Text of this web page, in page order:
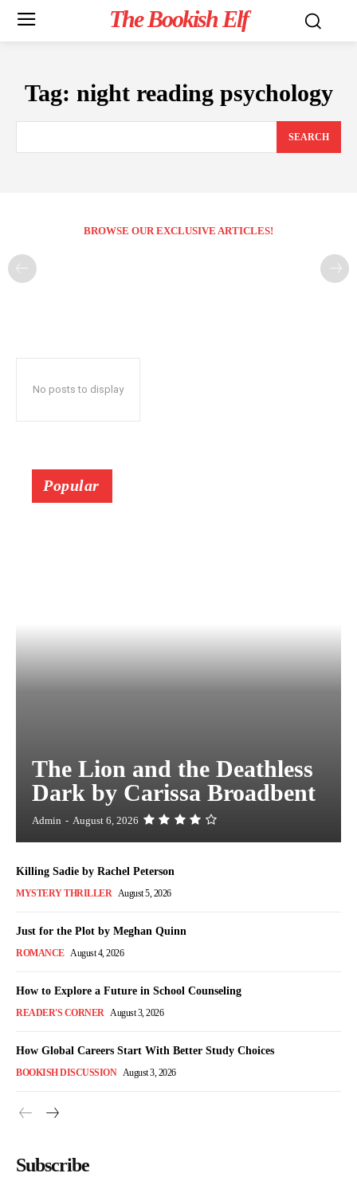
The Bookish Elf
Tag: night reading psychology
SEARCH
BROWSE OUR EXCLUSIVE ARTICLES!
No posts to display
Popular
The Lion and the Deathless
Dark by Carissa Broadbent
Admin - August 6, 2026
Killing Sadie by Rachel Peterson
MYSTERY THRILLER August 5, 2026
Just for the Plot by Meghan Quinn
ROMANCE August 4, 2026
How to Explore a Future in School Counseling
READER'S CORNER August 3, 2026
How Global Careers Start With Better Study Choices
BOOKISH DISCUSSION August 3, 2026
Subscribe